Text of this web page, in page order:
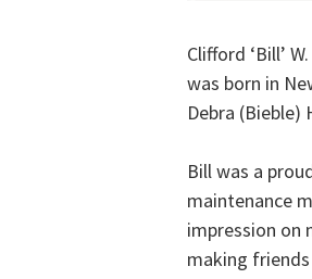
Clifford ‘Bill’
was born in
Debra (Bieble)
Bill was a
maintenance
impression on
making